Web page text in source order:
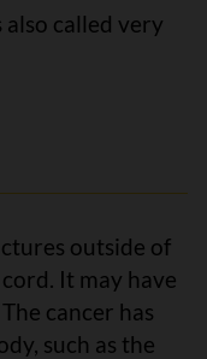
called very
outside of
It may have
cancer has
such as the